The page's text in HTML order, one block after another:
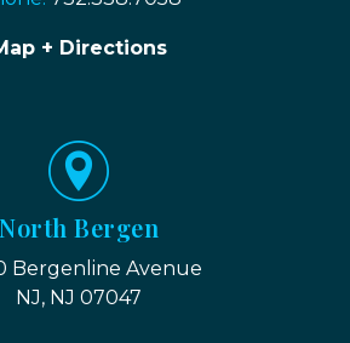
+ Directions
North Bergen
Bergenline Avenue
NJ, NJ 07047